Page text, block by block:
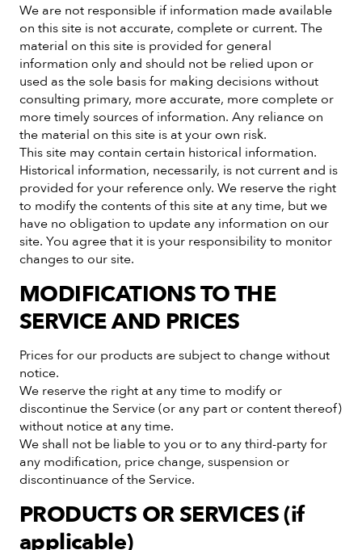
We are not responsible if information made available
on this site is not accurate, complete or current. The
material on this site is provided for general
information only and should not be relied upon or
used as the sole basis for making decisions without
consulting primary, more accurate, more complete or
more timely sources of information. Any reliance on
the material on this site is at your own risk.
This site may contain certain historical information.
Historical information, necessarily, is not current and is
provided for your reference only. We reserve the right
to modify the contents of this site at any time, but we
have no obligation to update any information on our
site. You agree that it is your responsibility to monitor
changes to our site.
MODIFICATIONS TO THE
SERVICE AND PRICES
Prices for our products are subject to change without
notice.
We reserve the right at any time to modify or
discontinue the Service (or any part or content thereof)
without notice at any time.
We shall not be liable to you or to any third-party for
any modification, price change, suspension or
discontinuance of the Service.
PRODUCTS OR SERVICES (if
applicable)